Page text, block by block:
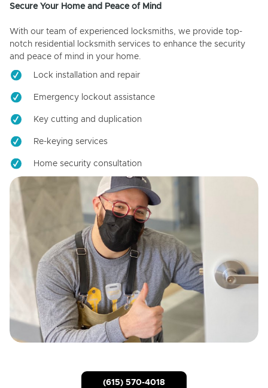
Secure Your Home and Peace of Mind
With our team of experienced locksmiths, we provide top-
notch residential locksmith services to enhance the security
and peace of mind in your home.
Lock installation and repair
Emergency lockout assistance
Key cutting and duplication
Re-keying services
Home security consultation
(615) 570-4018